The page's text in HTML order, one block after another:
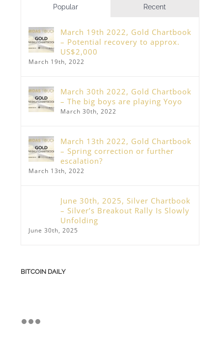
Popular Recent
March 19th 2022, Gold Chartbook
– Potential recovery to approx.
US$2,000
March 19th, 2022
March 30th 2022, Gold Chartbook
– The big boys are playing Yoyo
March 30th, 2022
March 13th 2022, Gold Chartbook
– Spring correction or further
escalation?
March 13th, 2022
June 30th, 2025, Silver Chartbook
– Silver’s Breakout Rally Is Slowly
Unfolding
June 30th, 2025
BITCOIN DAILY